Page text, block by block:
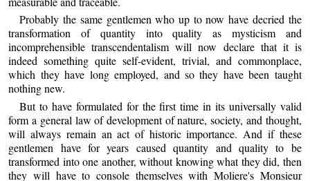
Probably the same gentlemen who up to now have decried the
transformation of quantity into quality as mysticism and
incomprehensible transcendentalism will now declare that it is
indeed something quite self-evident, trivial, and commonplace,
which they have long employed, and so they have been taught
nothing new.
But to have formulated for the first time in its universally valid
form a general law of development of nature, society, and thought,
will always remain an act of historic importance. And if these
gentlemen have for years caused quantity and quality to be
transformed into one another, without knowing what they did, then
they will have to console themselves with Moliere's Monsieur